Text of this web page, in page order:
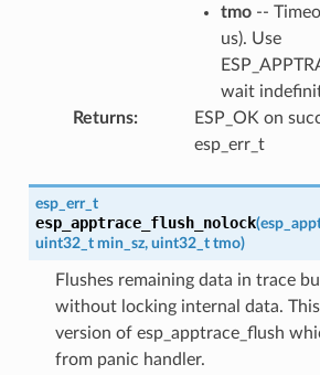
tmo--
us). Use
wait
Returns:
ESP_OK on
esp_err_t
esp_err_t
esp_apptrace_flush_nolock(
uint32_t min_sz, uint32_t tmo)
Flushes remaining data in trace
without locking internal data. This
version of esp_apptrace_flush
from panic handler.